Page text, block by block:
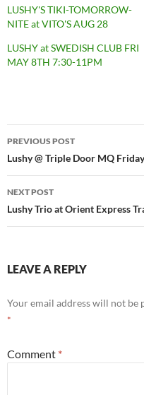
LUSHY'S TIKI-TOMORROW-
NITE at VITO'S AUG 28
LUSHY at SWEDISH CLUB FRI
MAY 8TH 7:30-11PM
Post
navigation
PREVIOUS POST
Lushy @ Triple Door MQ
NEXT POST
Lushy Trio at Orient Express
LEAVE A REPLY
Your email address will not be
*
Comment *